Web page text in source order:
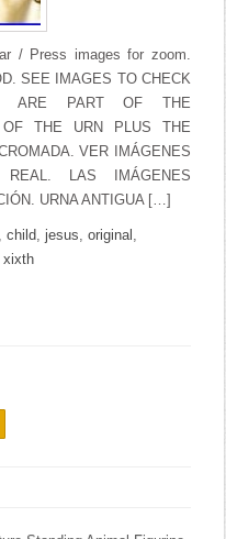
/ Press images for zoom.
SEE IMAGES TO CHECK
ARE PART OF THE
OF THE URN PLUS THE
VER IMÁGENES
REAL. LAS IMÁGENES
URNA ANTIGUA […]
,child,jesus,original ,
xixth